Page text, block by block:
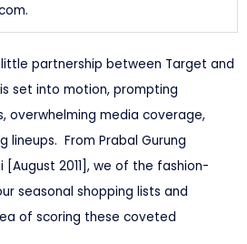
partnership between Target and
set into motion, prompting
overwhelming media coverage,
lineups. From Prabal Gurung
[August 2011], we of the fashion-
seasonal shopping lists and
of scoring these coveted